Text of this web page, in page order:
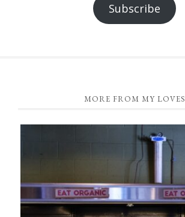
Subscribe
MORE FROM MY LOVES